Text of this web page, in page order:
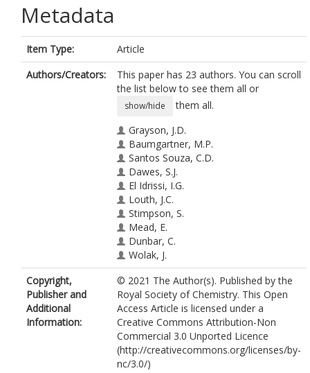
Metadata
Item Type:
Article
Authors/Creators:
This paper has 23 authors. You can scroll
the list below to see them all or
show/hide
them all.
Grayson, J.D.
Baumgartner, M.P.
Santos Souza, C.D.
Dawes, S.J.
El Idrissi, I.G.
Louth, J.C.
Stimpson, S.
Mead, E.
Dunbar, C.
Wolak, J.
Sharman, G.
Evans, D.
Zhuravleva, A.
Roldan, M.S.
Colabufo, N.A.
Ning, K.
https://orcid.org/0000-
0002-0771-1134
Garwood, C.
Copyright,
Publisher and
Additional
Information:
© 2021 The Author(s). Published by the
Royal Society of Chemistry. This Open
Access Article is licensed under a
Creative Commons Attribution-Non
Commercial 3.0 Unported Licence
(http://creativecommons.org/licenses/by-
nc/3.0/)